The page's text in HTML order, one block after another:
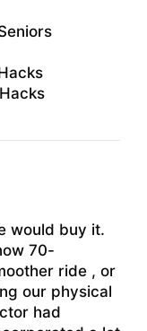
would buy it.
70-
ride , or
our physical
had